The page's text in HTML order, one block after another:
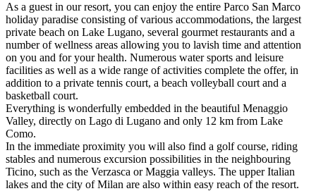
As a guest in our resort, you can enjoy the entire Parco San Marco
holiday paradise consisting of various accommodations, the largest
private beach on Lake Lugano, several gourmet restaurants and a
number of wellness areas allowing you to lavish time and attention
on you and for your health. Numerous water sports and leisure
facilities as well as a wide range of activities complete the offer, in
addition to a private tennis court, a beach volleyball court and a
basketball court.
Everything is wonderfully embedded in the beautiful Menaggio
Valley, directly on Lago di Lugano and only 12 km from Lake
Como.
In the immediate proximity you will also find a golf course, riding
stables and numerous excursion possibilities in the neighbouring
Ticino, such as the Verzasca or Maggia valleys. The upper Italian
lakes and the city of Milan are also within easy reach of the resort.